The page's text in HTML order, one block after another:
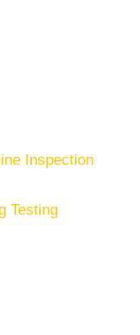
Inspection
Testing